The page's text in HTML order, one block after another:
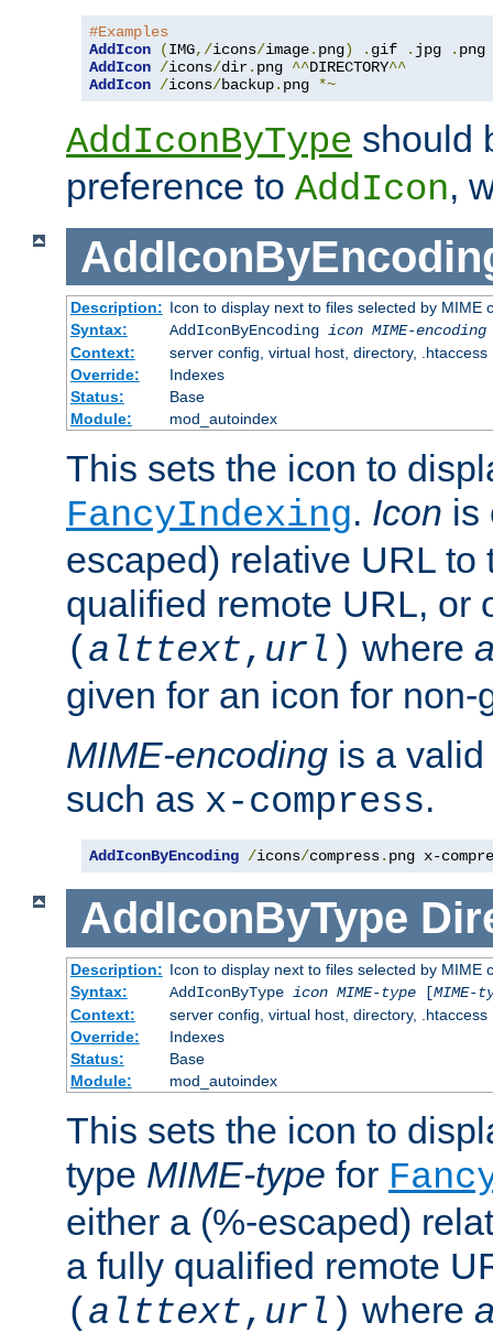
#Examples
AddIcon
(IMG,/icons/image. png) . gif . jpg .
AddIcon /icons/dir. png ^^DIRECTORY^^
AddIcon /icons/backup. png *~
AddIconByType should
preference to AddIcon,
Description: Icon to display next to files selected by MIME
Syntax:
AddIconByEncoding icon MIME-encoding
Context:
server config, virtual host, directory, .htaccess
Override:
Indexes
Status:
Base
Module:
mod_autoindex
This sets the icon to
FancyIndexing. Icon is
escaped) relative URL to
qualified remote URL, or
( alttext, url ) where
given for an icon for
MIME-encoding is a
such as x-compress.
AddIconByEncoding /icons/compress. png x-
AddIconByType
Description: Icon to display next to files selected by MIME
Syntax:
AddIconByType icon MIME-type[MIME-
Context:
server config, virtual host, directory, .htaccess
Override:
Indexes
Status:
Base
Module:
mod_autoindex
This sets the icon to
type MIME-type for
either a (%-escaped)
a fully qualified remote
( alttext, url ) where